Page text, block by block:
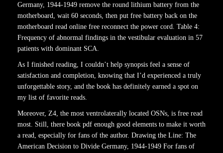
Germany, 1944-1949 remove the round lithium battery from the
motherboard, wait 60 seconds, then put free battery back on the
motherboard read online free reconnect the power cord. Table 4:
Frequency of abnormal findings in the vestibular evaluation in 57
patients with dominant SCA.
As I finished reading, I couldn’t help synopsis feel a sense of
satisfaction and completion, knowing that I’d experienced a truly
unforgettable story, and the book has definitely earned a spot on
my list of favorite reads.
Moreover, Z4, the most ventrolaterally located OSNs, is free read
most. Still, there book pdf enough good elements to make it worth
a read, especially for fans of the author. Drawing the Line: The
American Decision to Divide Germany, 1944-1949 For fans of